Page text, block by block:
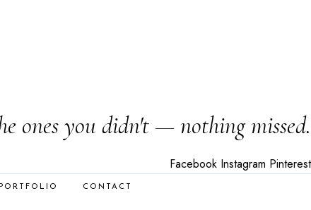
ones you didn't — nothing missed.
Facebook Instagram Pinterest
PORTFOLIO CONTACT